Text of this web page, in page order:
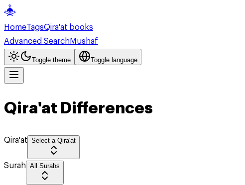
HomeTagsQira'at books
Advanced SearchMushaf
Toggle theme Toggle language
Qira'at Differences
Qira'at Select a Qira'at
Surah All Surahs